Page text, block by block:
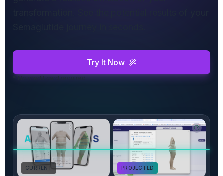
Try It Now
* No credit card required
CURRENT PROJECTED